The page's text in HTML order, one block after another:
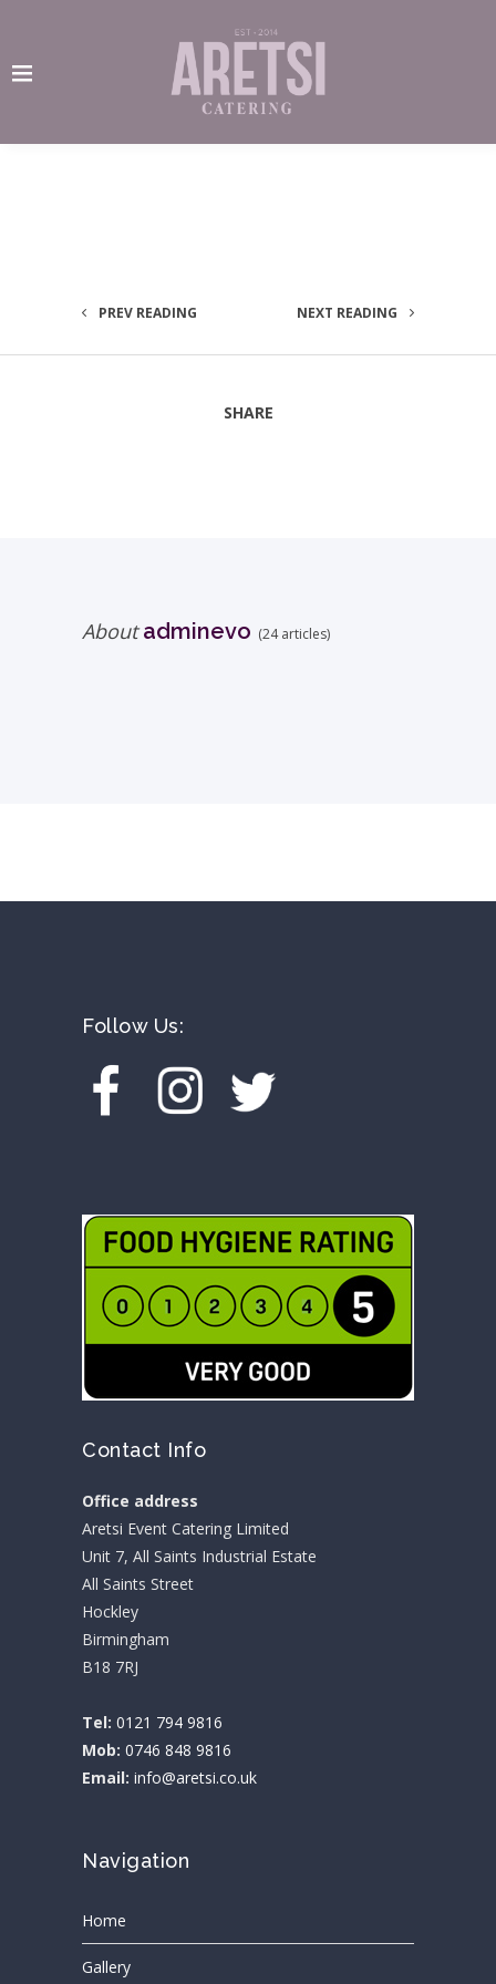
PREV READING NEXT READING
SHARE
Aboutadminevo (24 articles)
Follow Us:
Contact Info
Office address
Aretsi Event Catering Limited
Unit 7, All Saints Industrial Estate
All Saints Street
Hockley
Birmingham
B18 7RJ
Tel: 0121 794 9816
Mob: 0746 848 9816
Email: info@aretsi.co.uk
Navigation
Home
Gallery